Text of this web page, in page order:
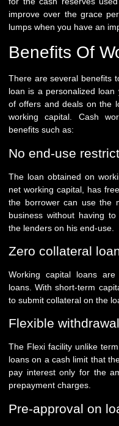
improve over the grace
lumps when you have an
Benefits Of
There are several benefits
loan is a personalized
of offers and deals on the
working capital. Cash
benefits such as:
No end-use
The loan obtained on
net working capital, has
the borrower can use the
business without having
the lenders on his end-use.
Zero collateral
Working capital loans
loans. With short-term
to submit collateral on the
Flexible
The Flexi facility unlike
loans on a cash limit that
pay interest only for the
prepayment charges.
Pre-approval on